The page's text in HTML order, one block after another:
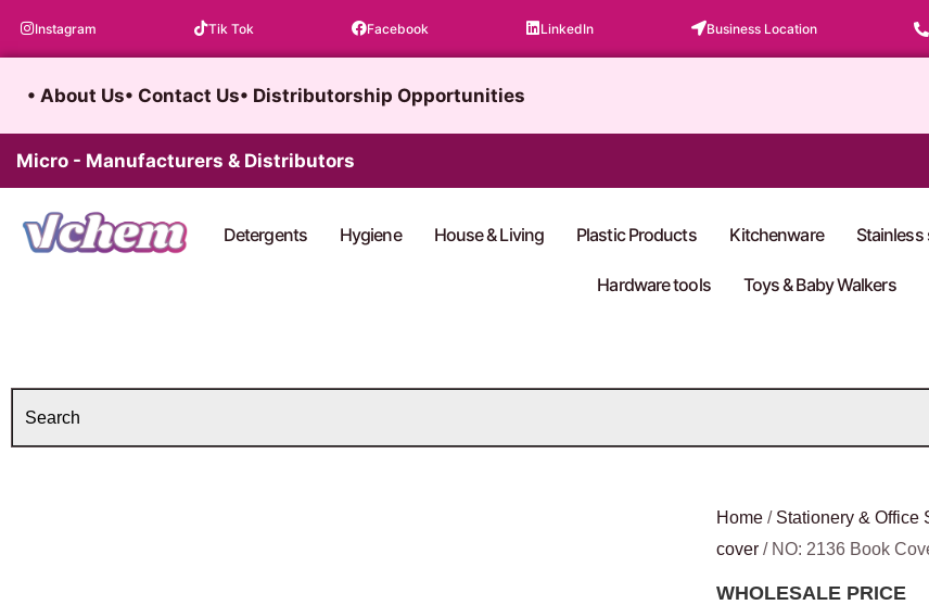
Instagram Tik Tok Facebook LinkedIn Business Location
• About Us• Contact Us• Distributorship Opportunities
Micro - Manufacturers & Distributors
Detergents Hygiene House & Living Plastic Products Kitchenware
Hardware tools Toys & Baby Walkers
Home / Stationery & Office
cover / NO: 2136 Book
WHOLESALE PRICE